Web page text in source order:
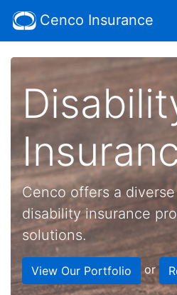
Cenco Insurance
Cenco offers a
disability insurance
solutions.
View Our Portfolio or